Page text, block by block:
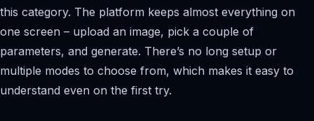
this category. The platform keeps almost everything on
one screen – upload an image, pick a couple of
parameters, and generate. There’s no long setup or
multiple modes to choose from, which makes it easy to
understand even on the first try.